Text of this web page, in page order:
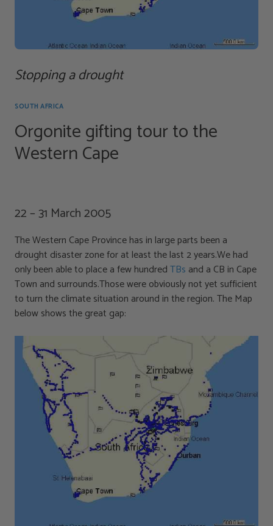
Stopping a drought
SOUTH AFRICA
Orgonite gifting tour to the
Western Cape
22 – 31 March 2005
The Western Cape Province has in large parts been a
drought disaster zone for at least the last 2 years.We had
only been able to place a few hundredTBs and a CB in Cape
Town and surrounds.Those were obviously not yet sufficient
to turn the climate situation around in the region. The Map
below shows the great gap: